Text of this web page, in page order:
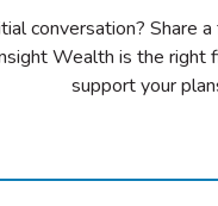
conversation? Share
Wealth is the right
support your